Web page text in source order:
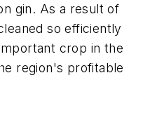
gin. As a result of
so efficiently
crop in the
region's profitable